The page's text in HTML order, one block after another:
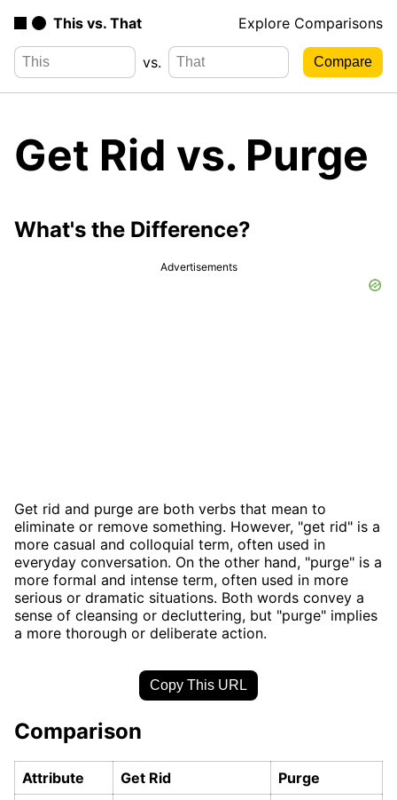
This vs. That Explore Comparisons
vs.
Get Rid vs. Purge
What's the Difference?
Advertisements
Get rid and purge are both verbs that mean to
eliminate or remove something. However, "get rid" is a
more casual and colloquial term, often used in
everyday conversation. On the other hand, "purge" is a
more formal and intense term, often used in more
serious or dramatic situations. Both words convey a
sense of cleansing or decluttering, but "purge" implies
a more thorough or deliberate action.
Copy This URL
Comparison
Attribute Get Rid Purge